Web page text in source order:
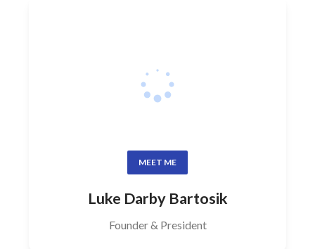
MEET ME
Luke Darby Bartosik
Founder & President